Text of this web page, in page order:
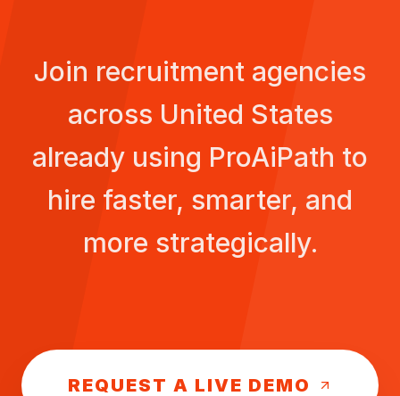
Join recruitment agencies
across United States
already using ProAiPath to
hire faster, smarter, and
more strategically.
REQUEST A LIVE DEMO